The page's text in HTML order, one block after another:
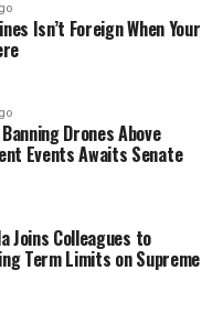
Isn’t Foreign When Your
Drones Above
Events Awaits Senate
Joins Colleagues to
Term Limits on Supreme